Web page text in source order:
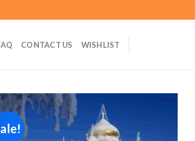
CONTACT US WISHLIST